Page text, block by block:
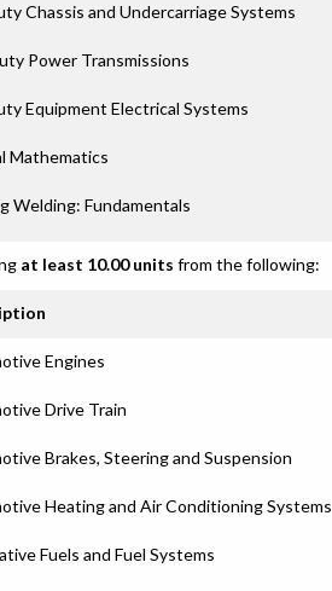
Chassis and Undercarriage Systems
Power Transmissions
Equipment Electrical Systems
Mathematics
Welding: Fundamentals
at least 10.00 units from the following:
Engines
Drive Train
Brakes, Steering and Suspension
Heating and Air Conditioning Systems
Fuels and Fuel Systems